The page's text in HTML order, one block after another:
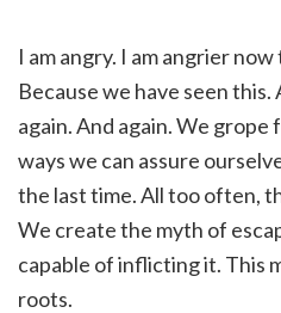
I am angry. I am angrier
Because we have seen this.
again. And again. We
ways we can assure
the last time. All too often,
We create the myth of
capable of inflicting it. This
roots.